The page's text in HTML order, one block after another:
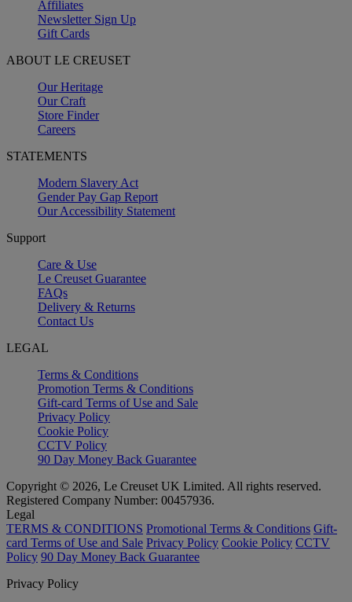
Affiliates
Newsletter Sign Up
Gift Cards
ABOUT LE CREUSET
Our Heritage
Our Craft
Store Finder
Careers
STATEMENTS
Modern Slavery Act
Gender Pay Gap Report
Our Accessibility Statement
Support
Care & Use
Le Creuset Guarantee
FAQs
Delivery & Returns
Contact Us
LEGAL
Terms & Conditions
Promotion Terms & Conditions
Gift-card Terms of Use and Sale
Privacy Policy
Cookie Policy
CCTV Policy
90 Day Money Back Guarantee
Copyright © 2026, Le Creuset UK Limited. All rights reserved.
Registered Company Number: 00457936.
Legal
TERMS & CONDITIONS Promotional Terms & Conditions Gift-
card Terms of Use and Sale Privacy Policy Cookie Policy CCTV
Policy 90 Day Money Back Guarantee
Privacy Policy